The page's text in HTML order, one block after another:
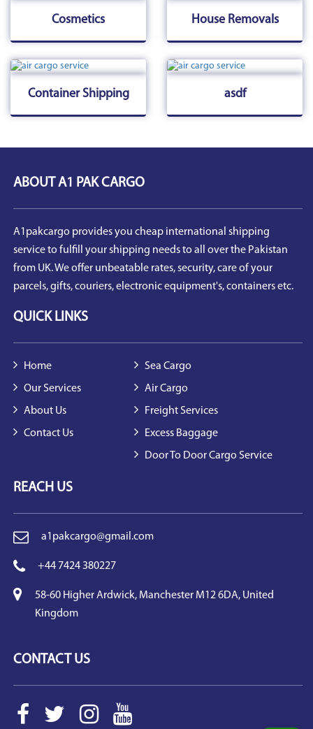
Cosmetics House Removals
Container Shipping asdf
ABOUT A1 PAK CARGO
A1pakcargo provides you cheap international shipping
service to fulfill your shipping needs to all over the Pakistan
from UK. We offer unbeatable rates, security, care of your
parcels, gifts, couriers, electronic equipment's, containers etc.
QUICK LINKS
Home
Our Services
About Us
Contact Us
Sea Cargo
Air Cargo
Freight Services
Excess Baggage
Door To Door Cargo Service
REACH US
a1pakcargo@gmail.com
+44 7424 380227
58-60 Higher Ardwick, Manchester M12 6DA, United
Kingdom
CONTACT US